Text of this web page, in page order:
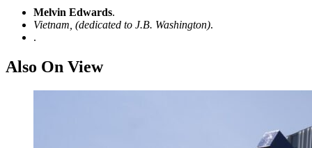
Melvin Edwards.
Vietnam, (dedicated to J.B. Washington).
.
Also On View